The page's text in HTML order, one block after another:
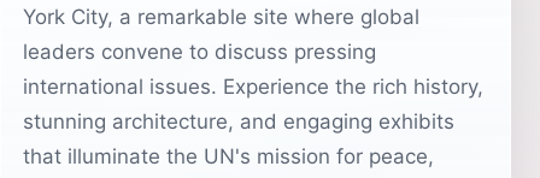
York City, a remarkable site where global
leaders convene to discuss pressing
international issues. Experience the rich history,
stunning architecture, and engaging exhibits
that illuminate the UN's mission for peace,